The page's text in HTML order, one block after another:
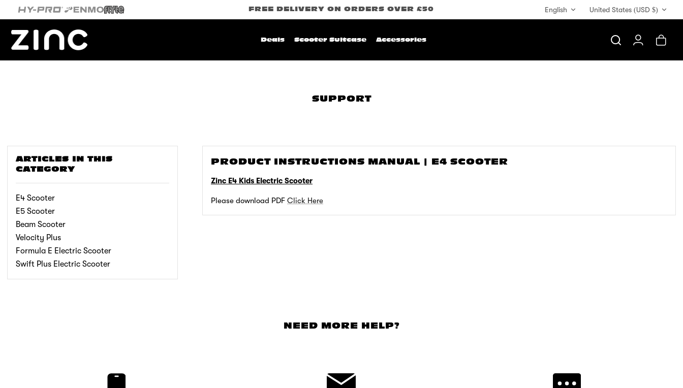
to
content
FREE DELIVERY ON ORDERS OVER £50 United States (USD $)
English
Deals Scooter Suitcase Accessories
Search AccountCart
SUPPORT
ARTICLES IN THIS
CATEGORY
E4 Scooter
E5 Scooter
Beam Scooter
Velocity Plus
Formula E Electric Scooter
Swift Plus Electric Scooter
PRODUCT INSTRUCTIONS MANUAL | E4 SCOOTER
Zinc E4 Kids Electric Scooter
Please download PDF Click Here
NEED MORE HELP?